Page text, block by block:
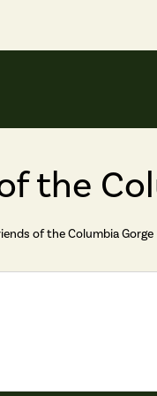
the
of the Columbia Gorge